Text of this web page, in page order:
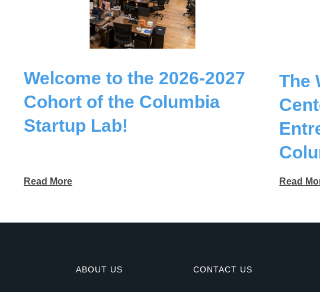
Welcome to the 2026-2027
Cohort of the Columbia
Startup Lab!
Read More
The
Read
ABOUT US CONTACT US